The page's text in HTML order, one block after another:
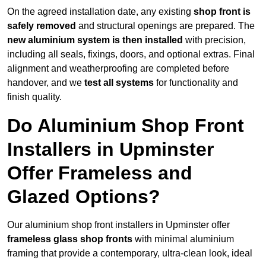
On the agreed installation date, any existing shop front is
safely removed and structural openings are prepared. The
new aluminium system is then installed with precision,
including all seals, fixings, doors, and optional extras. Final
alignment and weatherproofing are completed before
handover, and we test all systems for functionality and
finish quality.
Do Aluminium Shop Front
Installers in Upminster
Offer Frameless and
Glazed Options?
Our aluminium shop front installers in Upminster offer
frameless glass shop fronts with minimal aluminium
framing that provide a contemporary, ultra-clean look, ideal